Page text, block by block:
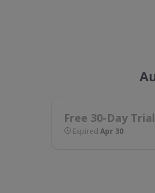
Free 30-Day
Expired Apr 30